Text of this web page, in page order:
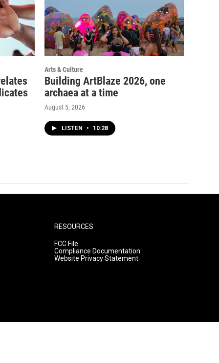
Arts & Culture
Building ArtBlaze 2026, one
archaea at a time
August 5, 2026
LISTEN • 10:28
RESOURCES
FCC File
Compliance Documentation
Website Privacy Statement